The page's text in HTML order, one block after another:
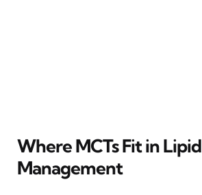
Where MCTs Fit in Lipid
Management